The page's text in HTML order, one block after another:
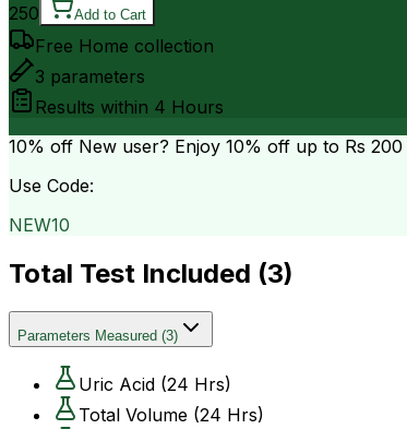
250 Add to Cart
Free Home collection
3 parameters
Results within 4 Hours
10% off New user? Enjoy 10% off up to Rs 200
Use Code:
NEW10
Total Test Included (3)
Parameters Measured (3)
Uric Acid (24 Hrs)
Total Volume (24 Hrs)